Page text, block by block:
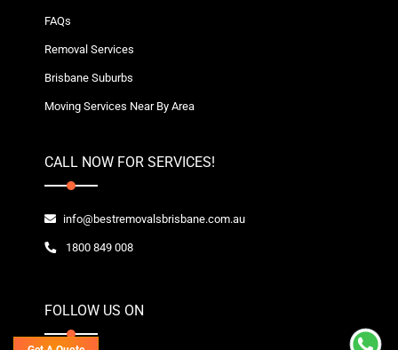
FAQs
Removal Services
Brisbane Suburbs
Moving Services Near By Area
CALL NOW FOR SERVICES!
info@bestremovalsbrisbane.com.au
1800 849 008
FOLLOW US ON